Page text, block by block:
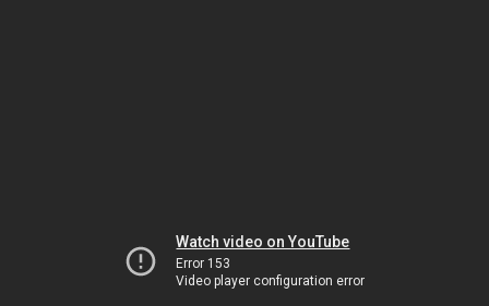
Watch video on YouTube
Error 153
Video player configuration error